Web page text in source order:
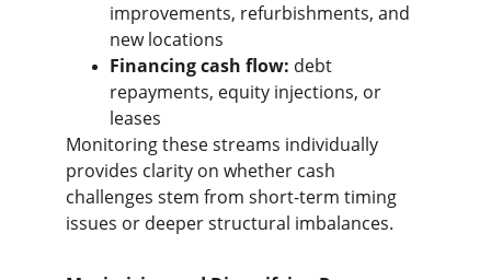
improvements, refurbishments, and
new locations
Financing cash flow: debt
repayments, equity injections, or
leases
Monitoring these streams individually
provides clarity on whether cash
challenges stem from short-term timing
issues or deeper structural imbalances.